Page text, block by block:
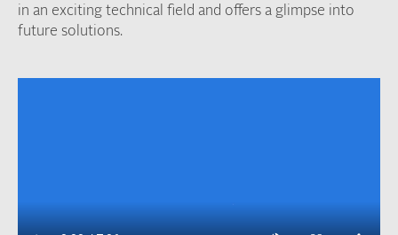
in an exciting technical field and offers a glimpse into
future solutions.